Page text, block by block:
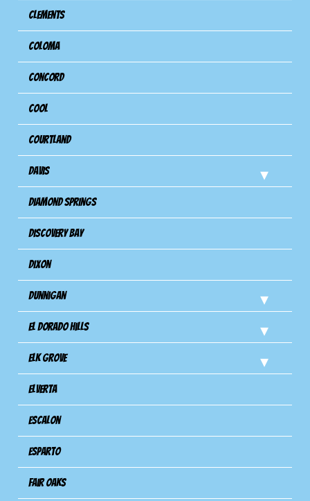
Clements
Coloma
Concord
Cool
Courtland
Davis
Diamond Springs
Discovery Bay
Dixon
Dunnigan
El Dorado Hills
Elk Grove
Elverta
Escalon
Esparto
Fair Oaks